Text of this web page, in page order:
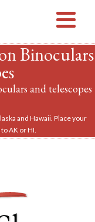
Binoculars
and telescopes
and Hawaii. Place your
AK or HI.